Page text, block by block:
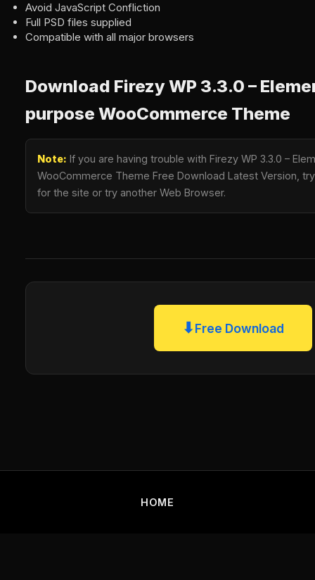
Avoid JavaScript Confliction
Full PSD files supplied
Compatible with all major browsers
Download Firezy WP 3.3.0 –
purpose WooCommerce Theme
Note: If you are having trouble with Firezy WP 3.3.0 –
WooCommerce Theme Free Download Latest Version,
for the site or try another Web Browser.
⬇Free Download
HOME